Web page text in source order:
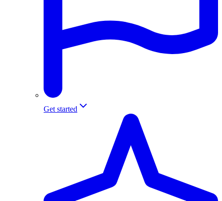
Get started